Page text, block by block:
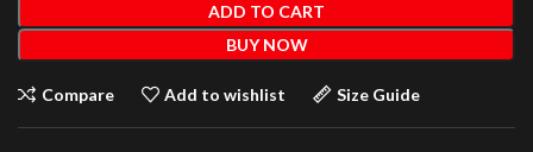
ADD TO CART
BUY NOW
Compare Add to wishlist Size Guide